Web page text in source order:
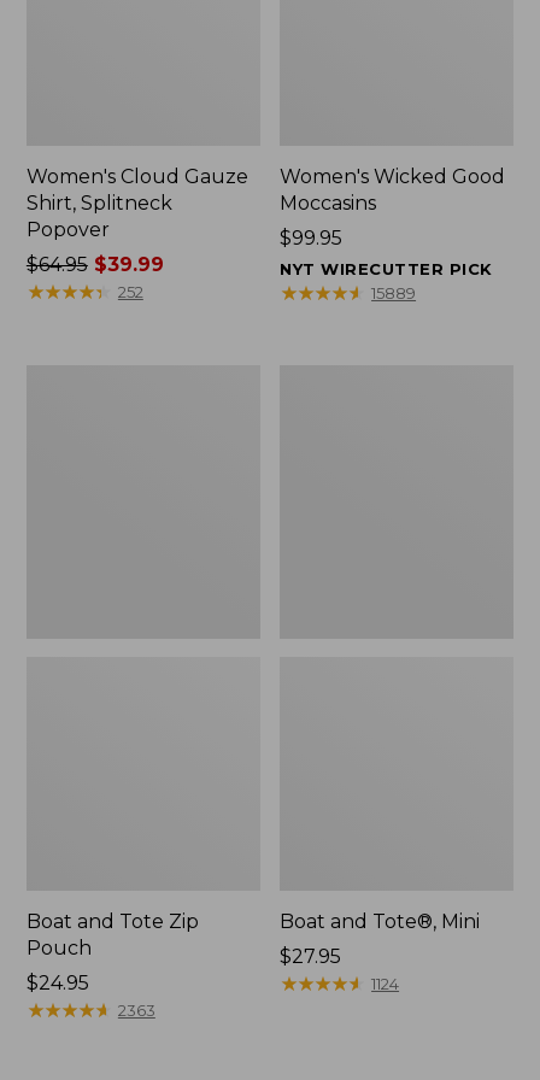
Women's Cloud Gauze
Shirt, Splitneck
Popover
Price
was
$64.95$39.99
★★★★★
★★★★★ 252
Women's Wicked Good
Moccasins
Price:
$99.95
$99.95
NYT WIRECUTTER PICK
★★★★★
★★★★★ 15889
Boat and Tote Zip
Pouch
Price:
$24.95
$24.95
★★★★★
★★★★★ 2363
Boat and Tote®, Mini
Price:
$27.95
$27.95
★★★★★
★★★★★ 1124